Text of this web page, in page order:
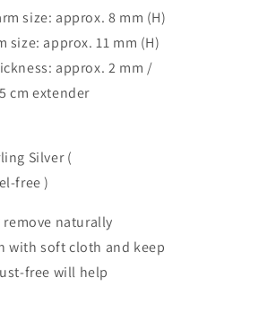
size: approx. 8 mm (H)
size: approx. 11 mm (H)
approx. 2 mm /
cm extender
Silver (
free )
remove naturally
with soft cloth and keep
free will help